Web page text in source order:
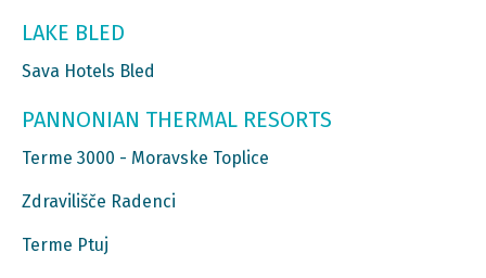
LAKE BLED
Sava Hotels Bled
PANNONIAN THERMAL RESORTS
Terme 3000 - Moravske Toplice
Zdravilišče Radenci
Terme Ptuj